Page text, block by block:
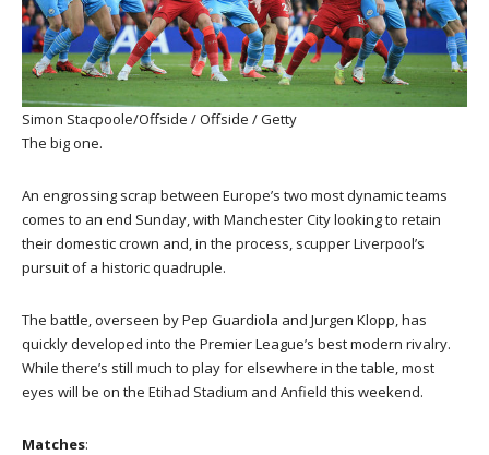
Simon Stacpoole/Offside / Offside / Getty
The big one.
An engrossing scrap between Europe’s two most dynamic teams
comes to an end Sunday, with Manchester City looking to retain
their domestic crown and, in the process, scupper Liverpool’s
pursuit of a historic quadruple.
The battle, overseen by Pep Guardiola and Jurgen Klopp, has
quickly developed into the Premier League’s best modern rivalry.
While there’s still much to play for elsewhere in the table, most
eyes will be on the Etihad Stadium and Anfield this weekend.
Matches: